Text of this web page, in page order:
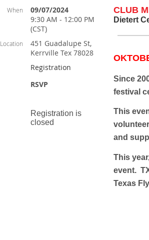
When
09/07/2024
9:30 AM - 12:00 PM
(CST)
Location
451 Guadalupe St,
Kerrville Tex 78028
Registration
RSVP
Registration is
closed
CLUB
Dietert
Since
festival
This
and
This
event.
Texas